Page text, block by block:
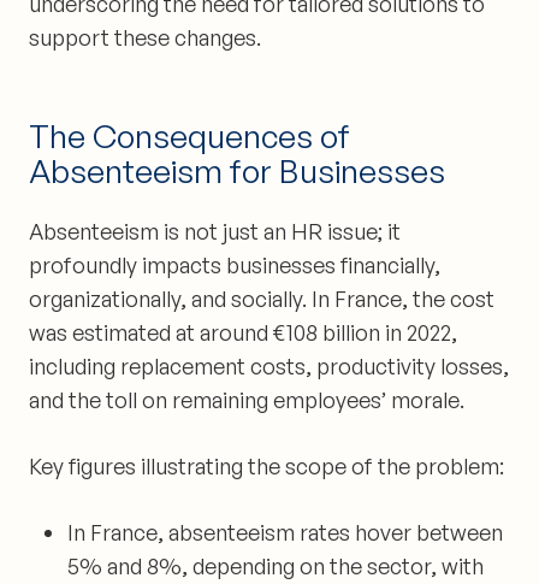
support these changes.
The Consequences of
Absenteeism for Businesses
Absenteeism is not just an HR issue; it
profoundly impacts businesses financially,
organizationally, and socially. In France, the cost
was estimated at around €108 billion in 2022,
including replacement costs, productivity losses,
and the toll on remaining employees’ morale.
Key figures illustrating the scope of the problem:
In France, absenteeism rates hover between
5% and 8%, depending on the sector, with